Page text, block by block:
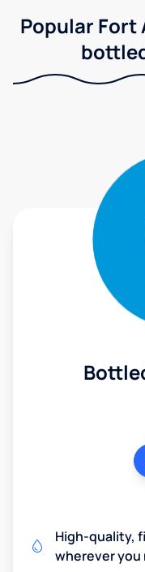
Popular Fort
High-quality,
wherever you